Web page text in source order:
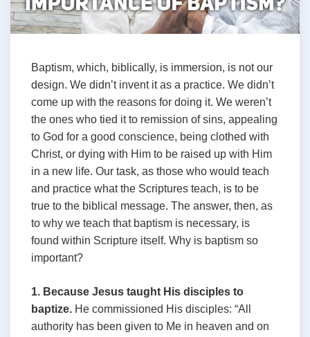
Baptism, which, biblically, is immersion, is not our
design. We didn’t invent it as a practice. We didn’t
come up with the reasons for doing it. We weren’t
the ones who tied it to remission of sins, appealing
to God for a good conscience, being clothed with
Christ, or dying with Him to be raised up with Him
in a new life. Our task, as those who would teach
and practice what the Scriptures teach, is to be
true to the biblical message. The answer, then, as
to why we teach that baptism is necessary, is
found within Scripture itself. Why is baptism so
important?
1. Because Jesus taught His disciples to
baptize. He commissioned His disciples: “All
authority has been given to Me in heaven and on